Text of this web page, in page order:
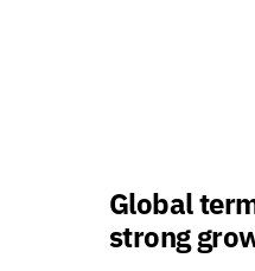
Global
strong